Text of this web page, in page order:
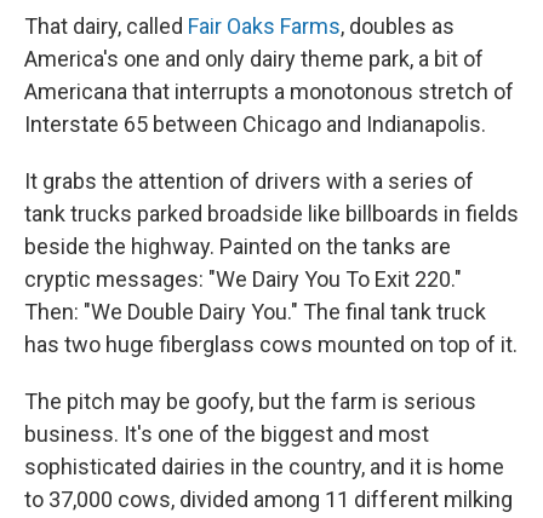
That dairy, called Fair Oaks Farms, doubles as
America's one and only dairy theme park, a bit of
Americana that interrupts a monotonous stretch of
Interstate 65 between Chicago and Indianapolis.
It grabs the attention of drivers with a series of
tank trucks parked broadside like billboards in fields
beside the highway. Painted on the tanks are
cryptic messages: "We Dairy You To Exit 220."
Then: "We Double Dairy You." The final tank truck
has two huge fiberglass cows mounted on top of it.
The pitch may be goofy, but the farm is serious
business. It's one of the biggest and most
sophisticated dairies in the country, and it is home
to 37,000 cows, divided among 11 different milking